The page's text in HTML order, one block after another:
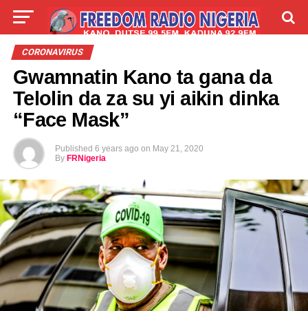
LIVE
CORONAVIRUS
Gwamnatin Kano ta gana da
Telolin da za su yi aikin dinka
“Face Mask”
Published 6 years ago on May 21, 2020
By FRNigeria